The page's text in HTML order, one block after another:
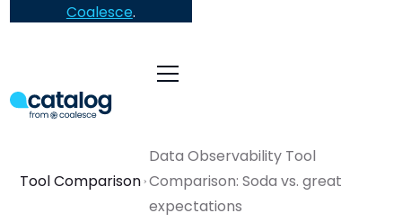
Coalesce.
Tool Comparison
Data Observability Tool
Comparison: Soda vs. great
expectations